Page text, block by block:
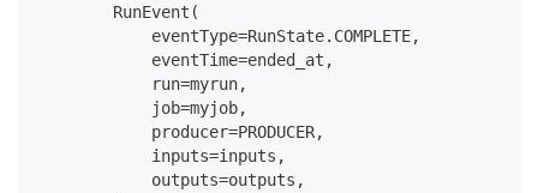
        RunEvent
(
            eventType
=RunState. COMPLETE,
            eventTime
=ended_at ,
            run
=myrun,
            job
=myjob,
            producer
=PRODUCER,
            inputs
=inputs ,
            outputs
=outputs ,